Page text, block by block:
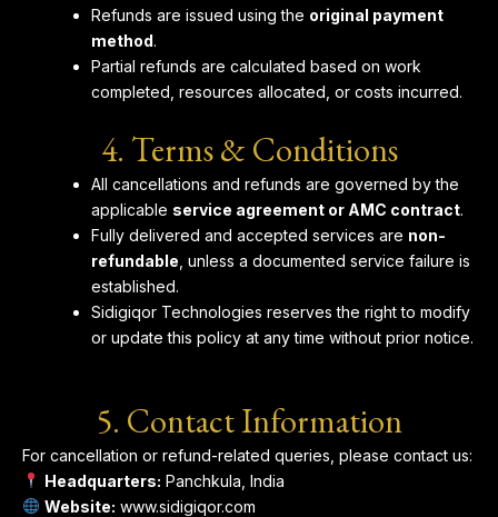
Refunds are issued using the original payment
method.
Partial refunds are calculated based on work
completed, resources allocated, or costs incurred.
4. Terms & Conditions
All cancellations and refunds are governed by the
applicable service agreement or AMC contract.
Fully delivered and accepted services are non-
refundable , unless a documented service failure is
established.
Sidigiqor Technologies reserves the right to modify
or update this policy at any time without prior notice.
5. Contact Information
For cancellation or refund-related queries, please contact us:
Headquarters: Panchkula, India
Website: www.sidigiqor.com